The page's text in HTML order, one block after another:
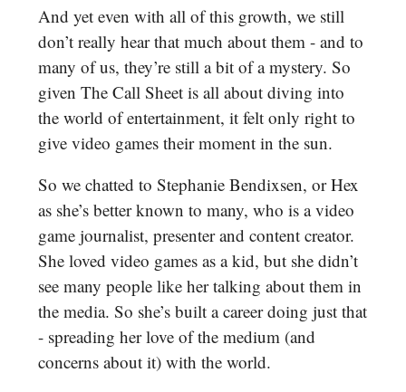
And yet even with all of this growth, we still
don’t really hear that much about them - and to
many of us, they’re still a bit of a mystery. So
given The Call Sheet is all about diving into
the world of entertainment, it felt only right to
give video games their moment in the sun.
So we chatted to Stephanie Bendixsen, or Hex
as she’s better known to many, who is a video
game journalist, presenter and content creator.
She loved video games as a kid, but she didn’t
see many people like her talking about them in
the media. So she’s built a career doing just that
- spreading her love of the medium (and
concerns about it) with the world.